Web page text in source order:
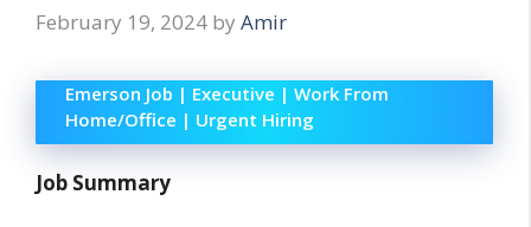
February 19, 2024 by Amir
Emerson Job | Executive | Work From
Home/Office | Urgent Hiring
Job Summary